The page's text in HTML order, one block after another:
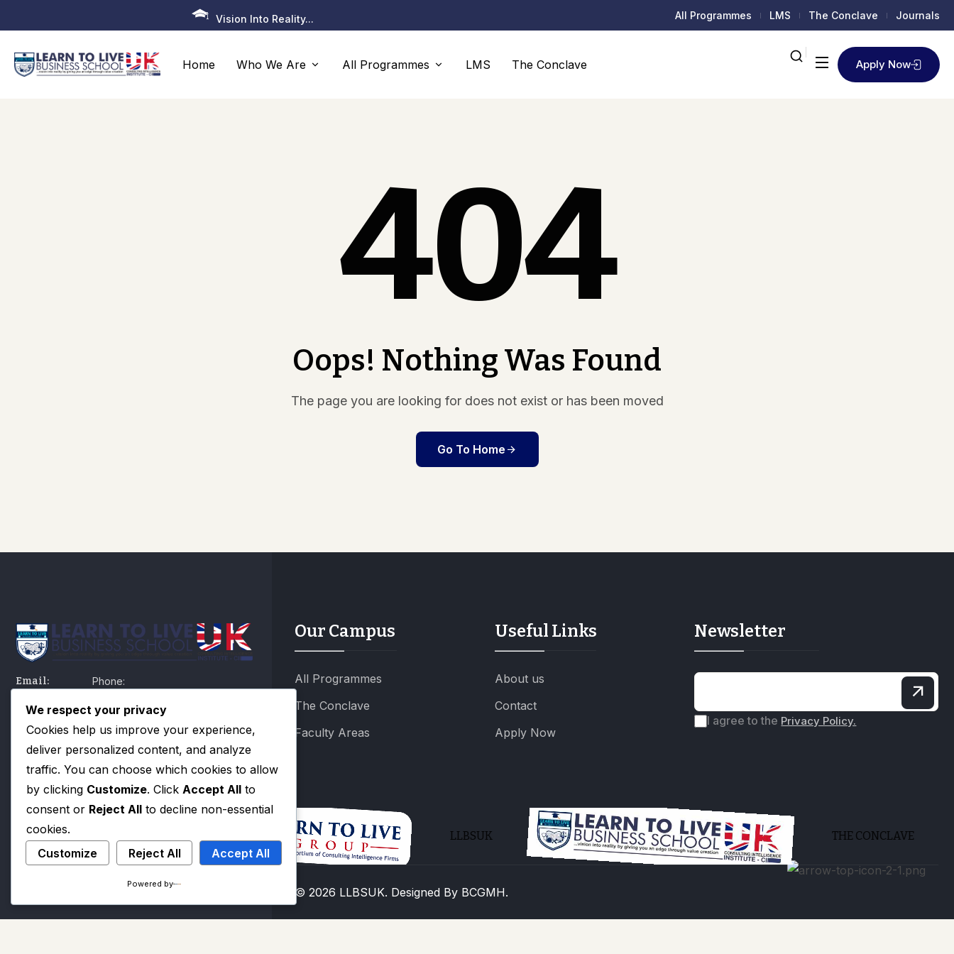
Vision Into Reality... All Programmes LMS The Conclave Journals
Home Who We Are All Programmes
Business Administration and Management
Executive Consulting Programme
Proficiency and Professional
Certification Programmes
LLBS UK SCHOOL OF COGNITIVE
Faculty Members
LMS The Conclave Apply Now
404
Oops! Nothing Was Found
The page you are looking for does not exist or has been moved
Go To Home
Email:
Phone:
Social Link
Our Campus
All Programmes
The Conclave
Faculty Areas
Useful Links
About us
Contact
Apply Now
Newsletter
I agree to the Privacy Policy.
LLBSUK THE CONCLAVE
© 2026 LLBSUK. Designed By BCGMH.
We respect your privacy
Cookies help us improve your experience,
deliver personalized content, and analyze
traffic. You can choose which cookies to allow
by clicking Customize. Click Accept All to
consent or Reject All to decline non-essential
cookies.
Customize
Reject All Accept All
Powered by